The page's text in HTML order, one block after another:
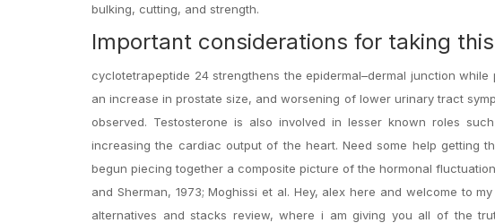
bulking, cutting, and strength.
Important considerations for taking
cyclotetrapeptide 24 strengthens the epidermal–dermal junction
an increase in prostate size, and worsening of lower urinary tract
observed. Testosterone is also involved in lesser known roles
increasing the cardiac output of the heart. Need some help getting
begun piecing together a composite picture of the hormonal
and Sherman, 1973; Moghissi et al. Hey, alex here and welcome to
alternatives and stacks review, where i am giving you all of the